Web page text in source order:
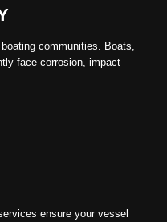
communities. Boats,
face corrosion, impact
ensure your vessel